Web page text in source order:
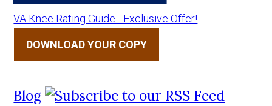
VA Knee Rating Guide - Exclusive Offer!
DOWNLOAD YOUR COPY
Blog